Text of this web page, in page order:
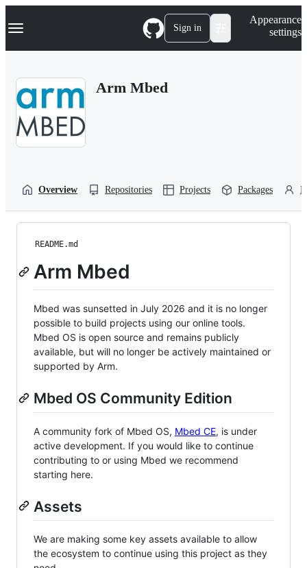
k
p
Navigation Menu Sign in
Appearance
settings
Arm Mbed
Overview Repositories Projects Packages
README.md
Arm Mbed
Mbed was sunsetted in July 2026 and it is no longer
possible to build projects using our online tools.
Mbed OS is open source and remains publicly
available, but will no longer be actively maintained or
supported by Arm.
Mbed OS Community Edition
A community fork of Mbed OS, Mbed CE, is under
active development. If you would like to continue
contributing to or using Mbed we recommend
starting here.
Assets
We are making some key assets available to allow
the ecosystem to continue using this project as they